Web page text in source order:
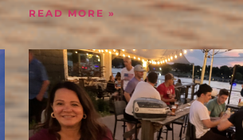
READ MORE »